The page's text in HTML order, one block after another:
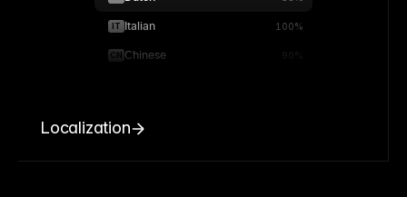
IT Italian 100%
CN Chinese 90%
Localization